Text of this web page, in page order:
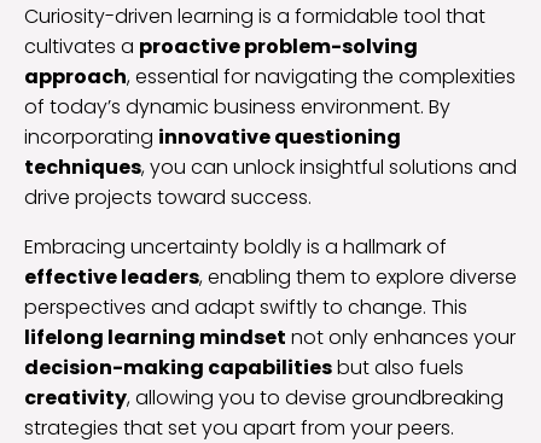
Curiosity-driven learning is a formidable tool that
cultivates a proactive problem-solving
approach, essential for navigating the complexities
of today’s dynamic business environment. By
incorporating innovative questioning
techniques, you can unlock insightful solutions and
drive projects toward success.
Embracing uncertainty boldly is a hallmark of
effective leaders, enabling them to explore diverse
perspectives and adapt swiftly to change. This
lifelong learning mindset not only enhances your
decision-making capabilitiesbut also fuels
creativity, allowing you to devise groundbreaking
strategies that set you apart from your peers.